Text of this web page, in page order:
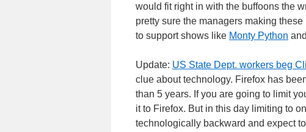
would fit right in with the buffoons the
pretty sure the managers making
to support shows like Monty Python
Update: US State Dept. workers beg
clue about technology. Firefox has
than 5 years. If you are going to limit
it to Firefox. But in this day limiting to
technologically backward and expect